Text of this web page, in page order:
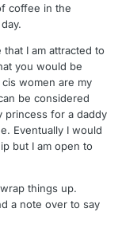
coffee in the
I am attracted to
you would be
women are my
be considered
princess for a daddy
Eventually I would
but I am open to
things up.
a note over to say